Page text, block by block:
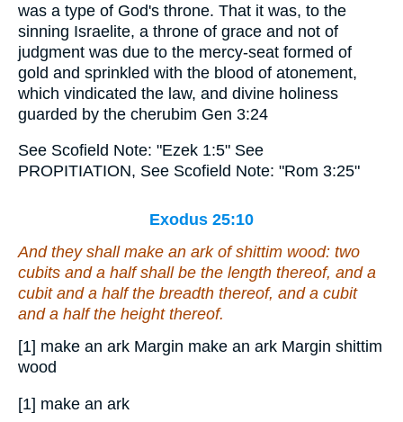
was a type of God's throne. That it was, to the
sinning Israelite, a throne of grace and not of
judgment was due to the mercy-seat formed of
gold and sprinkled with the blood of atonement,
which vindicated the law, and divine holiness
guarded by the cherubim Gen 3:24
See Scofield Note: "Ezek 1:5" See
PROPITIATION, See Scofield Note: "Rom 3:25"
Exodus 25:10
And they shall make an ark ofshittim wood: two
cubits and a halfshall be the length thereof, and a
cubit and a half the breadth thereof, and a cubit
and a half the height thereof.
[1] make an ark Margin make an ark Margin shittim
wood
[1] make an ark